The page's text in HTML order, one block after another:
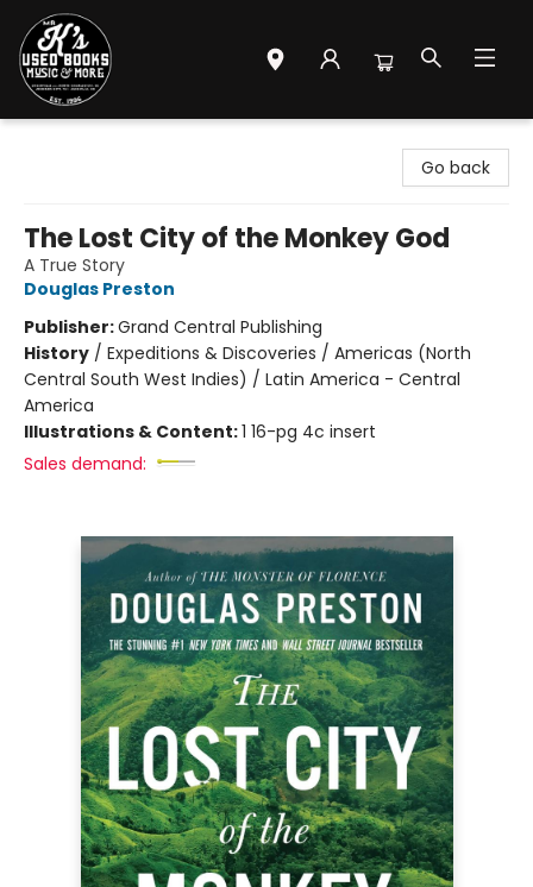
Go back
The Lost City of the Monkey God
A True Story
Douglas Preston
Publisher:Grand Central Publishing
History / Expeditions & Discoveries / Americas (North
Central South West Indies) / Latin America - Central
America
Illustrations & Content:1 16-pg 4c insert
Sales demand: